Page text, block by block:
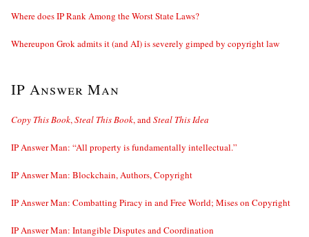
Where does IP Rank Among the Worst State Laws?
Whereupon Grok admits it (and AI) is severely gimped by copyright law
IP Answer Man
Copy This Book,Steal This Book, andSteal This Idea
IP Answer Man: “All property is fundamentally intellectual.”
IP Answer Man: Blockchain, Authors, Copyright
IP Answer Man: Combatting Piracy in and Free World; Mises on Copyright
IP Answer Man: Intangible Disputes and Coordination